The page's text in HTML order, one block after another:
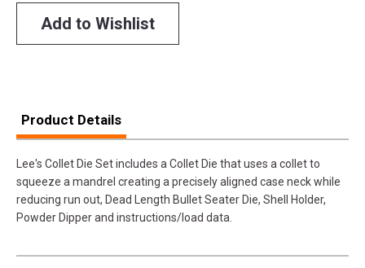
Add to Wishlist
Product Details
Lee's Collet Die Set includes a Collet Die that uses a collet to
squeeze a mandrel creating a precisely aligned case neck while
reducing run out, Dead Length Bullet Seater Die, Shell Holder,
Powder Dipper and instructions/load data.